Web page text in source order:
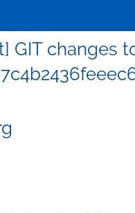
GIT changes